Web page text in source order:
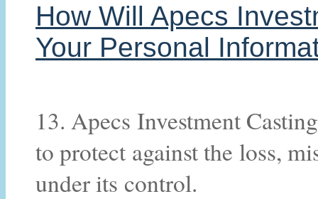
How Will Apecs
Your Personal
13. Apecs Investment
to protect against the loss,
under its control.